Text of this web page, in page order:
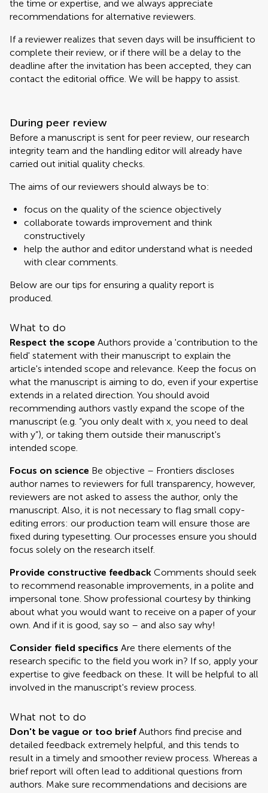
the time or expertise, and we always appreciate
recommendations for alternative reviewers.
If a reviewer realizes that seven days will be insufficient to
complete their review, or if there will be a delay to the
deadline after the invitation has been accepted, they can
contact the editorial office. We will be happy to assist.
During peer review
Before a manuscript is sent for peer review, our research
integrity team and the handling editor will already have
carried out initial quality checks.
The aims of our reviewers should always be to:
focus on the quality of the science objectively
collaborate towards improvement and think
constructively
help the author and editor understand what is needed
with clear comments.
Below are our tips for ensuring a quality report is
produced.
What to do
Respect the scope Authors provide a 'contribution to the
field' statement with their manuscript to explain the
article's intended scope and relevance. Keep the focus on
what the manuscript is aiming to do, even if your expertise
extends in a related direction. You should avoid
recommending authors vastly expand the scope of the
manuscript (e.g. “you only dealt with x, you need to deal
with y”), or taking them outside their manuscript's
intended scope.
Focus on science Be objective – Frontiers discloses
author names to reviewers for full transparency, however,
reviewers are not asked to assess the author, only the
manuscript. Also, it is not necessary to flag small copy-
editing errors: our production team will ensure those are
fixed during typesetting. Our processes ensure you should
focus solely on the research itself.
Provide constructive feedback Comments should seek
to recommend reasonable improvements, in a polite and
impersonal tone. Show professional courtesy by thinking
about what you would want to receive on a paper of your
own. And if it is good, say so – and also say why!
Consider field specifics Are there elements of the
research specific to the field you work in? If so, apply your
expertise to give feedback on these. It will be helpful to all
involved in the manuscript's review process.
What not to do
Don't be vague or too brief Authors find precise and
detailed feedback extremely helpful, and this tends to
result in a timely and smoother review process. Whereas a
brief report will often lead to additional questions from
authors. Make sure recommendations and decisions are